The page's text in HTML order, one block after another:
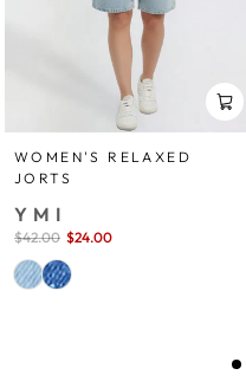
WOMEN'S RELAXED
JORTS
YMI
Sale
$42.00 $24.00